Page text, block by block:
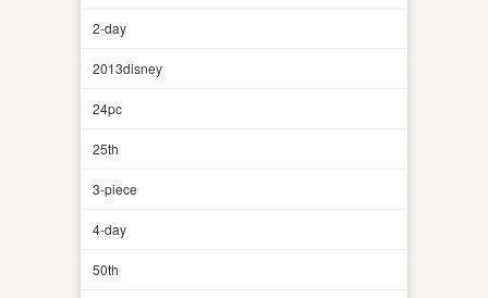
2-day
2013disney
24pc
25th
3-piece
4-day
50th